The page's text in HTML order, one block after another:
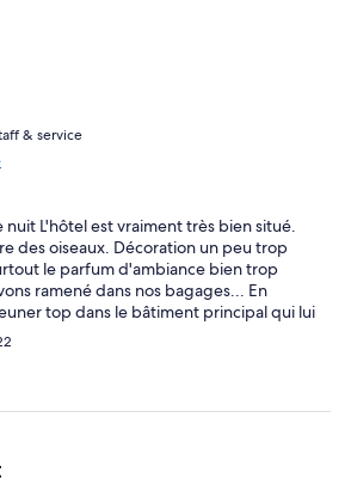
& service
nuit L'hôtel est vraiment très bien situé.
des oiseaux. Décoration un peu trop
le parfum d'ambiance bien trop
ramené dans nos bagages... En
top dans le bâtiment principal qui lui
très agréable.